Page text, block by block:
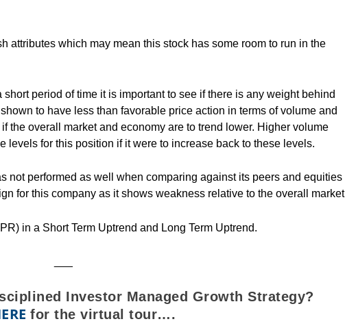
attributes which may mean this stock has some room to run in the
period of time it is important to see if there is any weight behind
to have less than favorable price action in terms of volume and
the overall market and economy are to trend lower. Higher volume
for this position if it were to increase back to these levels.
not performed as well when comparing against its peers and equities
for this company as it shows weakness relative to the overall market
in a Short Term Uptrend and Long Term Uptrend.
Investor Managed Growth Strategy?
for the virtual tour….